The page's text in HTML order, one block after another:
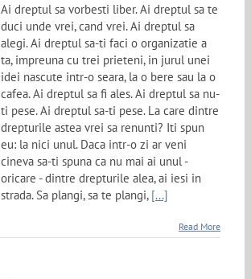
Ai dreptul sa vorbesti liber. Ai dreptul sa te
duci unde vrei, cand vrei. Ai dreptul sa
alegi. Ai dreptul sa-ti faci o organizatie a
ta, impreuna cu trei prieteni, in jurul unei
idei nascute intr-o seara, la o bere sau la o
cafea. Ai dreptul sa fi ales. Ai dreptul sa nu-
ti pese. Ai dreptul sa-ti pese. La care dintre
drepturile astea vrei sa renunti? Iti spun
eu: la nici unul. Daca intr-o zi ar veni
cineva sa-ti spuna ca nu mai ai unul -
oricare - dintre drepturile alea, ai iesi in
strada. Sa plangi, sa te plangi, [...]
Read More